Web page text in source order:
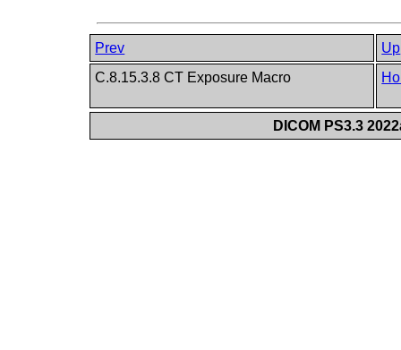
Prev
Up
C.8.15.3.8 CT Exposure Macro
DICOM PS3.3